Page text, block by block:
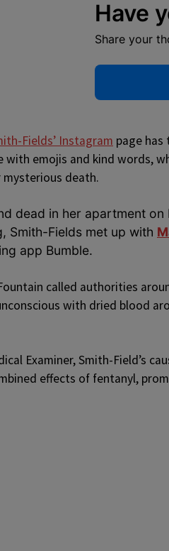
Have
Share your
Fields’ Instagram page has
with emojis and kind words,
death.
dead in her apartment on
Smith-Fields met up with
app Bumble.
called authorities
with dried blood
Examiner, Smith-Field’s
effects of fentanyl,